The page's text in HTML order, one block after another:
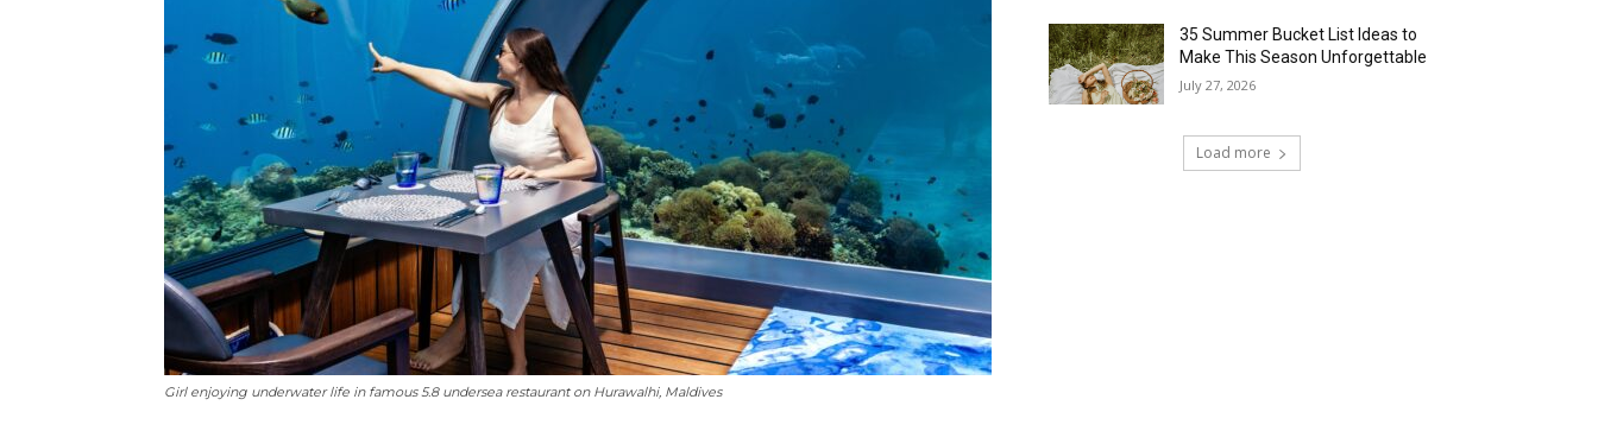
Girl enjoying underwater life in famous 5.8 undersea restaurant on Hurawalhi, Maldives
35 Summer Bucket List Ideas to
Make This Season Unforgettable
July 27, 2026
Load more